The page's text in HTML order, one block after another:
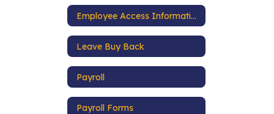
Employee Access Information
Leave Buy Back
Payroll
Payroll Forms